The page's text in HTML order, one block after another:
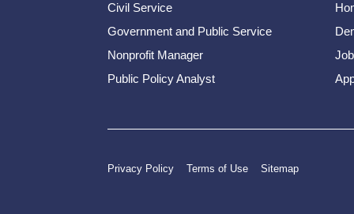
Civil Service
Government and Public Service
Nonprofit Manager
Public Policy Analyst
Privacy Policy Terms of Use Sitemap